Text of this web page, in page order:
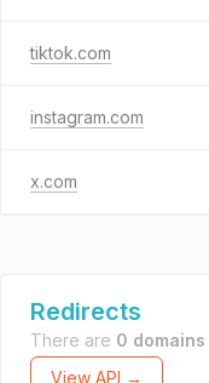
tiktok.com
instagram.com
x.com
Redirects
There are 0 domains
View API →